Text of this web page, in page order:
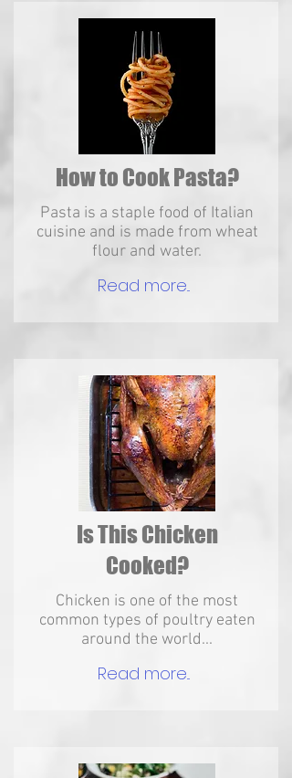
How to Cook Pasta?
Pasta is a staple food of Italian
cuisine and is made from wheat
flour and water.
Read more...
Is This Chicken
Cooked?
Chicken is one of the most
common types of poultry eaten
around the world...
Read more...